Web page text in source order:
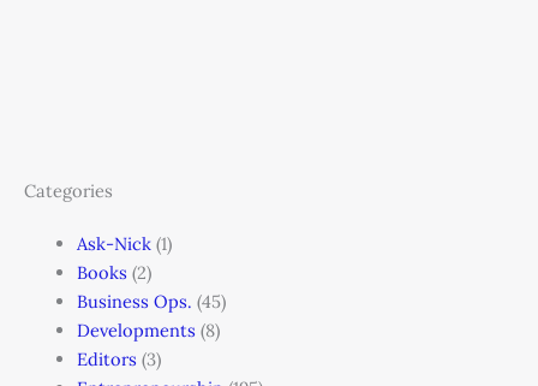
Categories
Ask-Nick(1)
Books (2)
Business Ops. (45)
Developments (8)
Editors (3)